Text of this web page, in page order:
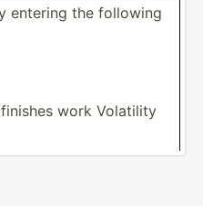
entering the following
work Volatility